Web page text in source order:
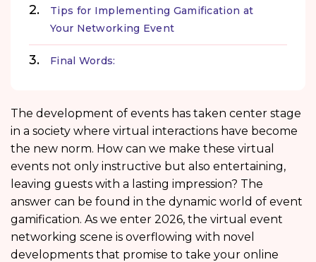
Tips for Implementing Gamification at
Your Networking Event
Final Words:
The development of events has taken center stage
in a society where virtual interactions have become
the new norm. How can we make these virtual
events not only instructive but also entertaining,
leaving guests with a lasting impression? The
answer can be found in the dynamic world of event
gamification. As we enter 2026, the virtual event
networking scene is overflowing with novel
developments that promise to take your online